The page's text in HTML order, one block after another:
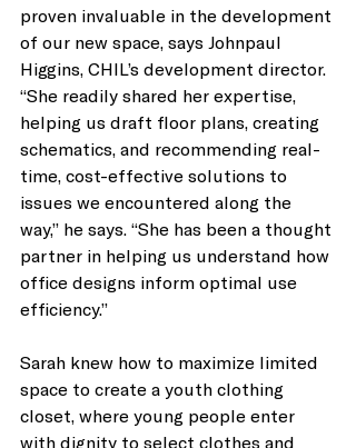
proven invaluable in the development
of our new space, says Johnpaul
Higgins, CHIL’s development director.
“She readily shared her expertise,
helping us draft floor plans, creating
schematics, and recommending real-
time, cost-effective solutions to
issues we encountered along the
way,” he says. “She has been a thought
partner in helping us understand how
office designs inform optimal use
efficiency.”
Sarah knew how to maximize limited
space to create a youth clothing
closet, where young people enter
with dignity to select clothes and